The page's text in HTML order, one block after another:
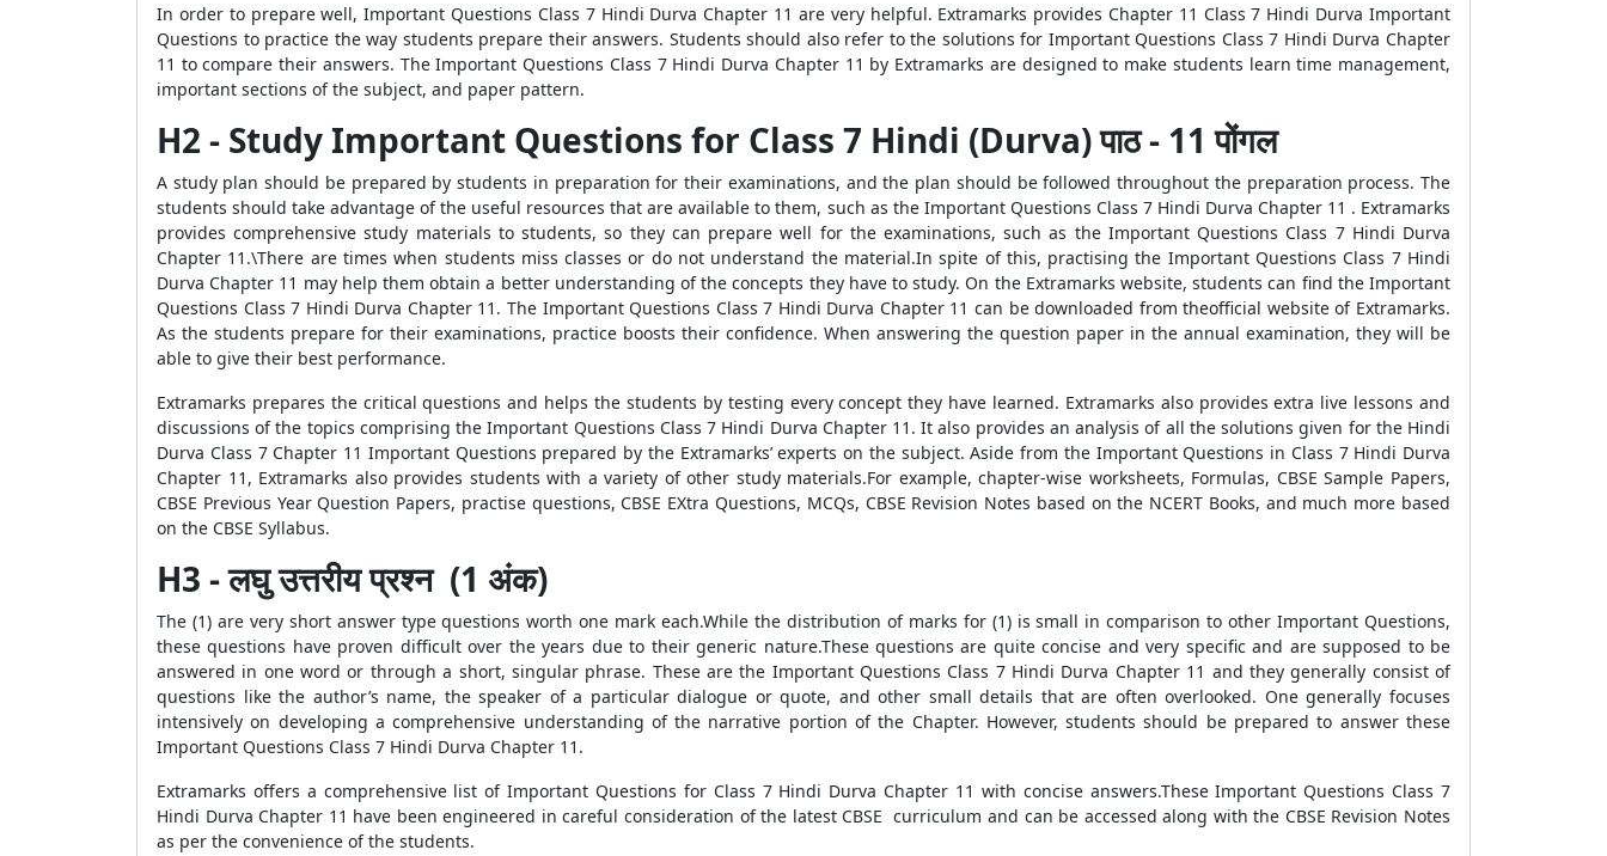
In order to prepare well, Important Questions Class 7 Hindi Durva Chapter 11 are very helpful. Extramarks provides Chapter 11 Class 7 Hindi Durva Important
Questions to practice the way students prepare their answers. Students should also refer to the solutions for Important Questions Class 7 Hindi Durva Chapter
11 to compare their answers. The Important Questions Class 7 Hindi Durva Chapter 11 by Extramarks are designed to make students learn time management,
important sections of the subject, and paper pattern.
H2 - Study Important Questions for Class 7 Hindi (Durva) पाठ - 11 पोंगल
A study plan should be prepared by students in preparation for their examinations, and the plan should be followed throughout the preparation process. The
students should take advantage of the useful resources that are available to them, such as the Important Questions Class 7 Hindi Durva Chapter 11 . Extramarks
provides comprehensive study materials to students, so they can prepare well for the examinations, such as the Important Questions Class 7 Hindi Durva
Chapter 11.\There are times when students miss classes or do not understand the material.In spite of this, practising the Important Questions Class 7 Hindi
Durva Chapter 11 may help them obtain a better understanding of the concepts they have to study. On the Extramarks website, students can find the Important
Questions Class 7 Hindi Durva Chapter 11. The Important Questions Class 7 Hindi Durva Chapter 11 can be downloaded from theofficial website of Extramarks.
As the students prepare for their examinations, practice boosts their confidence. When answering the question paper in the annual examination, they will be
able to give their best performance.
Extramarks prepares the critical questions and helps the students by testing every concept they have learned. Extramarks also provides extra live lessons and
discussions of the topics comprising the Important Questions Class 7 Hindi Durva Chapter 11. It also provides an analysis of all the solutions given for the Hindi
Durva Class 7 Chapter 11 Important Questions prepared by the Extramarks’ experts on the subject. Aside from the Important Questions in Class 7 Hindi Durva
Chapter 11, Extramarks also provides students with a variety of other study materials.For example, chapter-wise worksheets, Formulas, CBSE Sample Papers,
CBSE Previous Year Question Papers, practise questions, CBSE EXtra Questions, MCQs, CBSE Revision Notes based on the NCERT Books, and much more based
on the CBSE Syllabus.
H3 - लघु उत्तरीय प्रश्न (1 अंक)
The (1) are very short answer type questions worth one mark each.While the distribution of marks for (1) is small in comparison to other Important Questions,
these questions have proven difficult over the years due to their generic nature.These questions are quite concise and very specific and are supposed to be
answered in one word or through a short, singular phrase. These are the Important Questions Class 7 Hindi Durva Chapter 11 and they generally consist of
questions like the author’s name, the speaker of a particular dialogue or quote, and other small details that are often overlooked. One generally focuses
intensively on developing a comprehensive understanding of the narrative portion of the Chapter. However, students should be prepared to answer these
Important Questions Class 7 Hindi Durva Chapter 11.
Extramarks offers a comprehensive list of Important Questions for Class 7 Hindi Durva Chapter 11 with concise answers.These Important Questions Class 7
Hindi Durva Chapter 11 have been engineered in careful consideration of the latest CBSE curriculum and can be accessed along with the CBSE Revision Notes
as per the convenience of the students.